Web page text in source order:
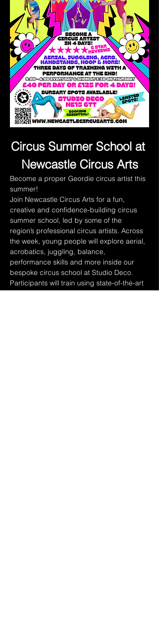
Circus Summer School at
Newcastle Circus Arts
Become a proper Geordie circus artist this
summer!
Join Newcastle Circus Arts for a fun,
creative and confidence-building circus
summer school, led by some of the
region’s professional circus artists. Across
the week, young people will explore aerial,
acrobatics, juggling, balance,
performance skills and more inside our
bespoke circus school at Studio Deco.
Participants will train using state-of-the-art
circus equipment, explore costumes, lights